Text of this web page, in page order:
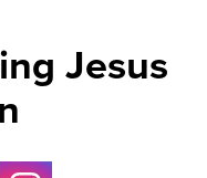
Jesus